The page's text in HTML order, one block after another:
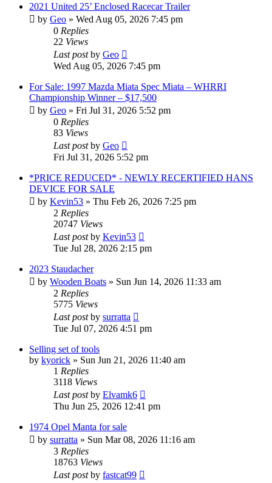
2021 United 25’ Enclosed Racecar Trailer
by Geo » Wed Aug 05, 2026 7:45 pm
0 Replies
22 Views
Last postby Geo
Wed Aug 05, 2026 7:45 pm
For Sale: 1997 Mazda Miata Spec Miata – WHRRI
Championship Winner – $17,500
by Geo » Fri Jul 31, 2026 5:52 pm
0 Replies
83 Views
Last postby Geo
Fri Jul 31, 2026 5:52 pm
*PRICE REDUCED* - NEWLY RECERTIFIED HANS
DEVICE FOR SALE
by Kevin53 » Thu Feb 26, 2026 7:25 pm
2 Replies
20747 Views
Last postby Kevin53
Tue Jul 28, 2026 2:15 pm
2023 Staudacher
by Wooden Boats » Sun Jun 14, 2026 11:33 am
2 Replies
5775 Views
Last postby surratta
Tue Jul 07, 2026 4:51 pm
Selling set of tools
by kyorick » Sun Jun 21, 2026 11:40 am
1 Replies
3118 Views
Last postby Elvamk6
Thu Jun 25, 2026 12:41 pm
1974 Opel Manta for sale
by surratta » Sun Mar 08, 2026 11:16 am
3 Replies
18763 Views
Last postby fastcat99